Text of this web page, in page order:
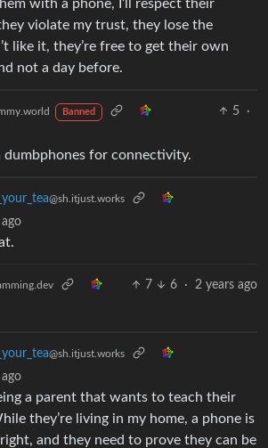
with a phone, I’ll respect their
violate my trust, they lose the
like it, they’re free to get their own
not a day before.
Banned 5
·
dumbphones for connectivity.
@sh.itjust.works
7 6 · 2 years ago
@sh.itjust.works
a parent that wants to teach their
they’re living in my home, a phone is
and they need to prove they can be